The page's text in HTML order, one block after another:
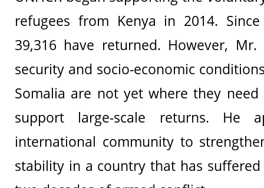
refugees from Kenya in 2014.
39,316 have returned. However,
security and socio-economic
Somalia are not yet where they
support large-scale returns. He
international community to
stability in a country that has